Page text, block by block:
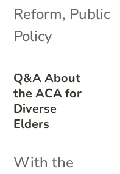
Q&A About
the ACA for
Diverse
Elders
Reform, Public
Policy
With the